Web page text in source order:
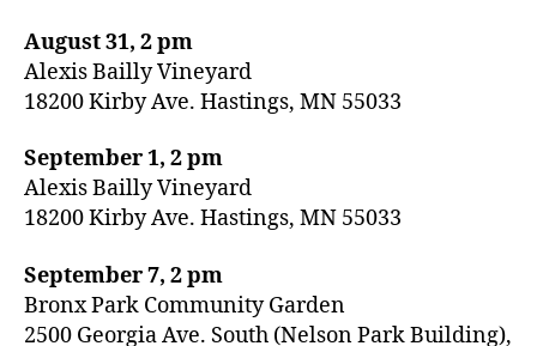
August 31, 2 pm
Alexis Bailly Vineyard
18200 Kirby Ave. Hastings, MN 55033
September 1, 2 pm
Alexis Bailly Vineyard
18200 Kirby Ave. Hastings, MN 55033
September 7, 2 pm
Bronx Park Community Garden
2500 Georgia Ave. South (Nelson Park Building),